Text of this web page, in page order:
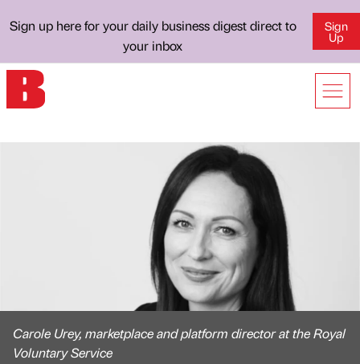
Sign up here for your daily business digest direct to
your inbox
Sign
Up
Carole Urey, marketplace and platform director at the Royal
Voluntary Service